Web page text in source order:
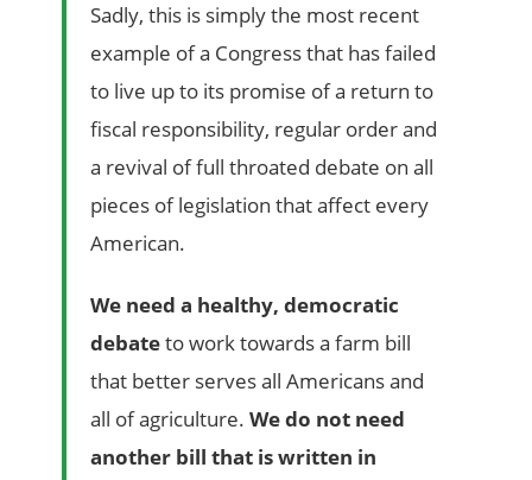
Sadly, this is simply the most recent
example of a Congress that has failed
to live up to its promise of a return to
fiscal responsibility, regular order and
a revival of full throated debate on all
pieces of legislation that affect every
American.
We need a healthy, democratic
debateto work towards a farm bill
that better serves all Americans and
all of agriculture.We do not need
another bill that is written in